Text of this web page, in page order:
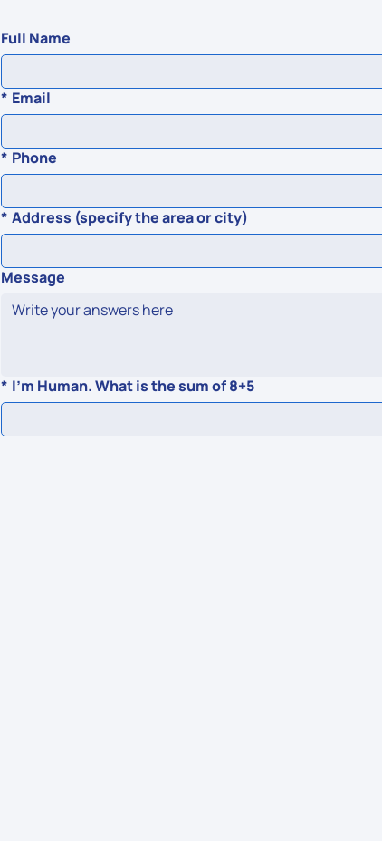
Full Name
* Email
* Phone
* Address (specify the area or city)
Message
* I'm Human. What is the sum of 8+5